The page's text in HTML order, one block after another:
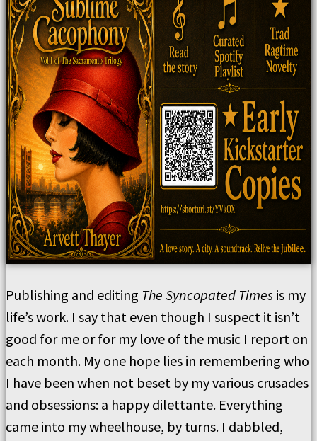
Publishing and editing The Syncopated Times is my
life’s work. I say that even though I suspect it isn’t
good for me or for my love of the music I report on
each month. My one hope lies in remembering who
I have been when not beset by my various crusades
and obsessions: a happy dilettante. Everything
came into my wheelhouse, by turns. I dabbled,